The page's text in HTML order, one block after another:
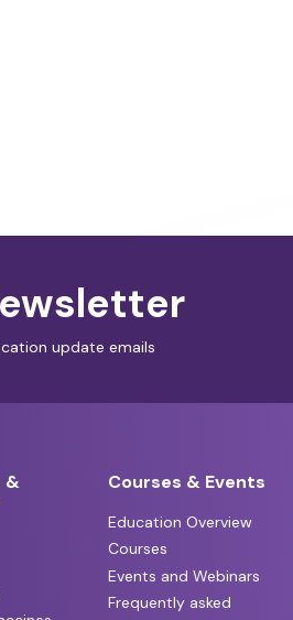
update emails
& Courses & Events
Education Overview
Courses
Events and Webinars
Frequently asked